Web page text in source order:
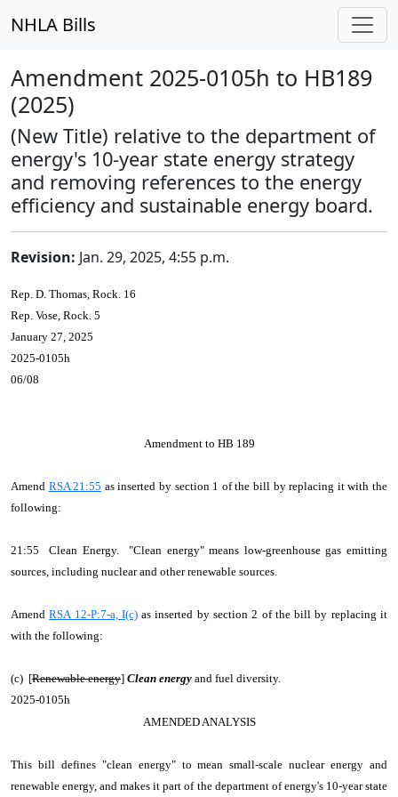
NHLA Bills
Amendment 2025-0105h to HB189
(2025)
(New Title) relative to the department of
energy's 10-year state energy strategy
and removing references to the energy
efficiency and sustainable energy board.
Revision: Jan. 29, 2025, 4:55 p.m.
Rep. D. Thomas, Rock. 16
Rep. Vose, Rock. 5
January 27, 2025
2025-0105h
06/08
Amendment to HB 189
Amend RSA 21:55 as inserted by section 1 of the bill by replacing it with the
following:
21:55 Clean Energy. "Clean energy" means low-greenhouse gas emitting
sources, including nuclear and other renewable sources.
AmendRSA 12-P:7-a, I(c)as inserted by section 2 of the bill by replacing it
with the following:
(c) [Renewable energy] Clean energy and fuel diversity.
2025-0105h
AMENDED ANALYSIS
This bill defines "clean energy" to mean small-scale nuclear energy and
renewable energy, and makes it part of the department of energy's 10-year state